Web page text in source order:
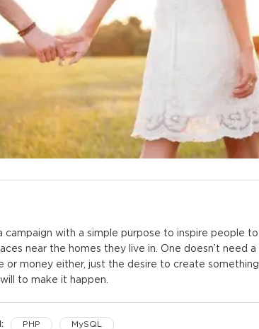
campaign with a simple purpose to inspire people to
near the homes they live in. One doesn’t need a
or money either, just the desire to create something
to make it happen.
PHP MySQL